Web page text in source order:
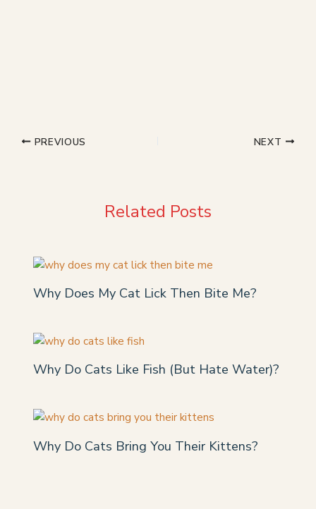
PREVIOUS NEXT
Related Posts
Why Does My Cat Lick Then Bite Me?
Why Do Cats Like Fish (But Hate Water)?
Why Do Cats Bring You Their Kittens?